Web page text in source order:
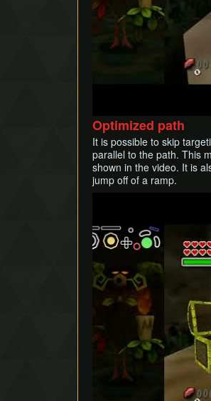
Optimized path
It is possible to skip
parallel to the path. This
shown in the video. It is
jump off of a ramp.